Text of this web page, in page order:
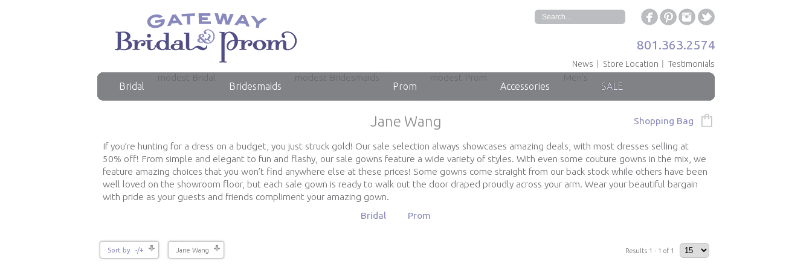
News Store Location Testimonials
801.363.2574
Shopping Bag
Bridal
modest Bridal
Bridesmaids
modest Bridesmaids
Prom
modest Prom
Accessories
Men's
SALE
Jane Wang
If you’re hunting for a dress on a budget, you just struck gold! Our sale selection always showcases amazing deals, with most dresses selling at
50% off! From simple and elegant to fun and flashy, our sale gowns feature a wide variety of styles. With even some couture gowns in the mix, we
feature amazing choices that you won’t find anywhere else at these prices! Some gowns come straight from our back stock while others have been
well loved on the showroom floor, but each sale gown is ready to walk out the door draped proudly across your arm. Wear your beautiful bargain
with pride as your guests and friends compliment your amazing gown.
Bridal
Prom
Results 1 - 1 of 1
Sort by -/+ Jane Wang